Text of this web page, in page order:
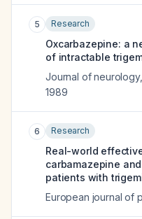
5 Research
Oxcarbazepine: a
of intractable
Journal of
1989
6 Research
Real-world
carbamazepine
patients with
European journal of